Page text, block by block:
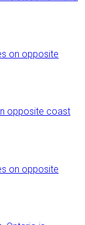
on opposite
opposite coast
on opposite